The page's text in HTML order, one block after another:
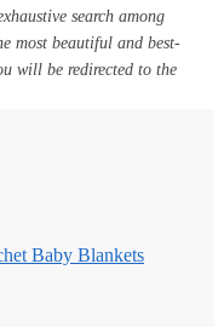
search among
most beautiful and best-
will be redirected to the